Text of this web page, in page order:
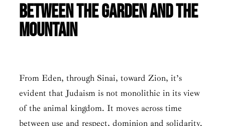
Between the Garden and the
Mountain
From Eden, through Sinai, toward Zion, it’s
evident that Judaism is not monolithic in its view
of the animal kingdom. It moves across time
between use and respect, dominion and solidarity.